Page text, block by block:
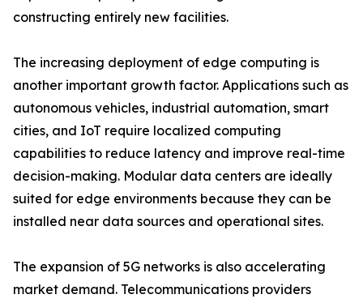
constructing entirely new facilities.
The increasing deployment of edge computing is
another important growth factor. Applications such as
autonomous vehicles, industrial automation, smart
cities, and IoT require localized computing
capabilities to reduce latency and improve real-time
decision-making. Modular data centers are ideally
suited for edge environments because they can be
installed near data sources and operational sites.
The expansion of 5G networks is also accelerating
market demand. Telecommunications providers